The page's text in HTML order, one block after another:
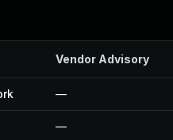
Vendor Advisory
—
—